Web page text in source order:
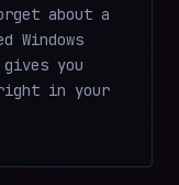
about a
Windows
gives you
in your